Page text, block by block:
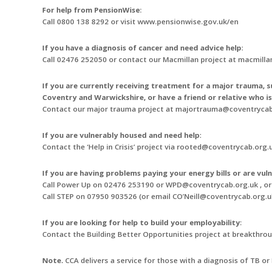
For help from PensionWise:
Call 0800 138 8292 or visit www.pensionwise.gov.uk/en
If you have a diagnosis of cancer and need advice help:
Call 02476 252050 or contact our Macmillan project at
If you are currently receiving treatment for a major trauma,
Coventry and Warwickshire, or have a friend or relative who
Contact our major trauma project at
If you are vulnerably housed and need help:
Contact the ‘Help in Crisis’ project via
If you are having problems paying your energy bills or are
Call Power Up on 02476 253190 or WPD@coventrycab.org.uk , or
Call STEP on 07950 903526 (or email
If you are looking for help to build your employability:
Contact the Building Better Opportunities project at
Note. CCA delivers a service for those with a diagnosis of TB or